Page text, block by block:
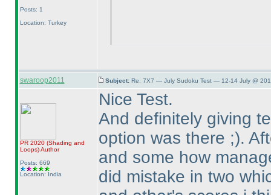
Posts: 1
Location: Turkey
swaroop2011 Subject: Re: 7X7 — July Sudoku Test — 12-14 July @
PR 2020 (Shading and
Loops)Author
Posts: 669
Location: India
Nice Test.
And definitely giving
option was there ;).
and some how
did mistake in two